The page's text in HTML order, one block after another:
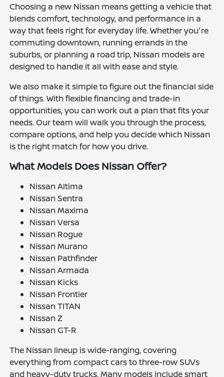
Choosing a new Nissan means getting a vehicle that
blends comfort, technology, and performance in a
way that feels right for everyday life. Whether you're
commuting downtown, running errands in the
suburbs, or planning a road trip, Nissan models are
designed to handle it all with ease and style.
We also make it simple to figure out the financial side
of things. With flexible financing and trade-in
opportunities, you can work out a plan that fits your
needs. Our team will walk you through the process,
compare options, and help you decide which Nissan
is the right match for how you drive.
What Models Does Nissan Offer?
Nissan Altima
Nissan Sentra
Nissan Maxima
Nissan Versa
Nissan Rogue
Nissan Murano
Nissan Pathfinder
Nissan Armada
Nissan Kicks
Nissan Frontier
Nissan TITAN
Nissan Z
Nissan GT-R
The Nissan lineup is wide-ranging, covering
everything from compact cars to three-row SUVs
and heavy-duty trucks. Many models include smart